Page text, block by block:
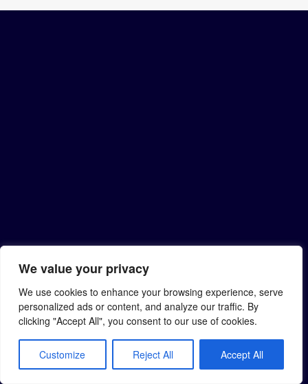
We value your privacy
We use cookies to enhance your browsing experience, serve
personalized ads or content, and analyze our traffic. By
clicking "Accept All", you consent to our use of cookies.
Customize Reject All Accept All